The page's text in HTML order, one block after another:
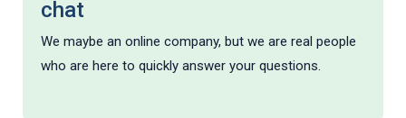
chat
We maybe an online company, but we are real people
who are here to quickly answer your questions.